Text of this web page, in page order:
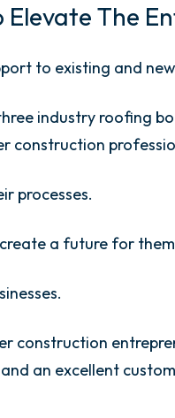
Elevate The
to existing and
industry roofing
construction
processes.
a future for
construction
an excellent